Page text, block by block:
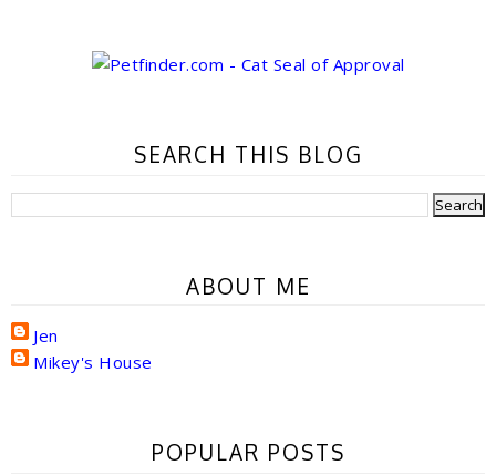
SEARCH THIS BLOG
ABOUT ME
Jen
Mikey's House
POPULAR POSTS